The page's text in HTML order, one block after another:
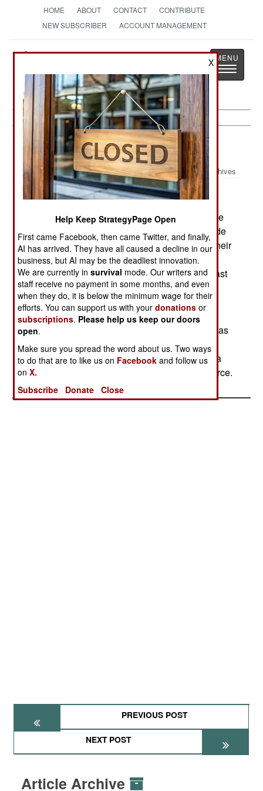
HOME ABOUT CONTACT
CONTRIBUTE
NEW SUBSCRIBER
ACCOUNT MANAGEMENT
StrategyPage
The News as History
Toggle
Sri Lanka:July 24, 2001
Archives
The rebels made a bold attack on the airport (the
country's only international air connection) outside
the capital overnight. The air force flies most of their
warplanes and helicopters out this facility. The
attack was against the military aircraft, with at least
six warplanes and two helicopters reported
damaged or destroyed. At least five AirBus
transports were destroyed or damaged. The
attacking rebels were apparently suicide troops, as
at least eight of them were killed, as well as five
police or civilians. The rebels have been taking a
beating in the last year from the expanding air force.
PREVIOUS POST
NEXT POST
Article Archive
X
Help Keep StrategyPage Open
First came Facebook, then came Twitter, and finally,
AI has arrived. They have all caused a decline in our
business, but AI may be the deadliest innovation.
We are currently insurvival mode. Our writers and
staff receive no payment in some months, and even
when they do, it is below the minimum wage for their
efforts. You can support us with yourdonations or
subscriptions. Please help us keep our doors
open.
Make sure you spread the word about us. Two ways
to do that are to like us on Facebook and follow us
onX.
Subscribe
Donate Close